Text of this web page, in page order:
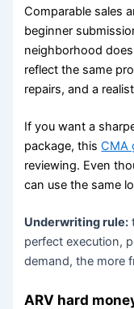
Comparable sales
beginner
neighborhood
reflect the same
repairs, and a
If you want a
package, thisCMA
reviewing. Even
can use the same
Underwriting rule:
perfect execution,
demand, the more
ARV hard